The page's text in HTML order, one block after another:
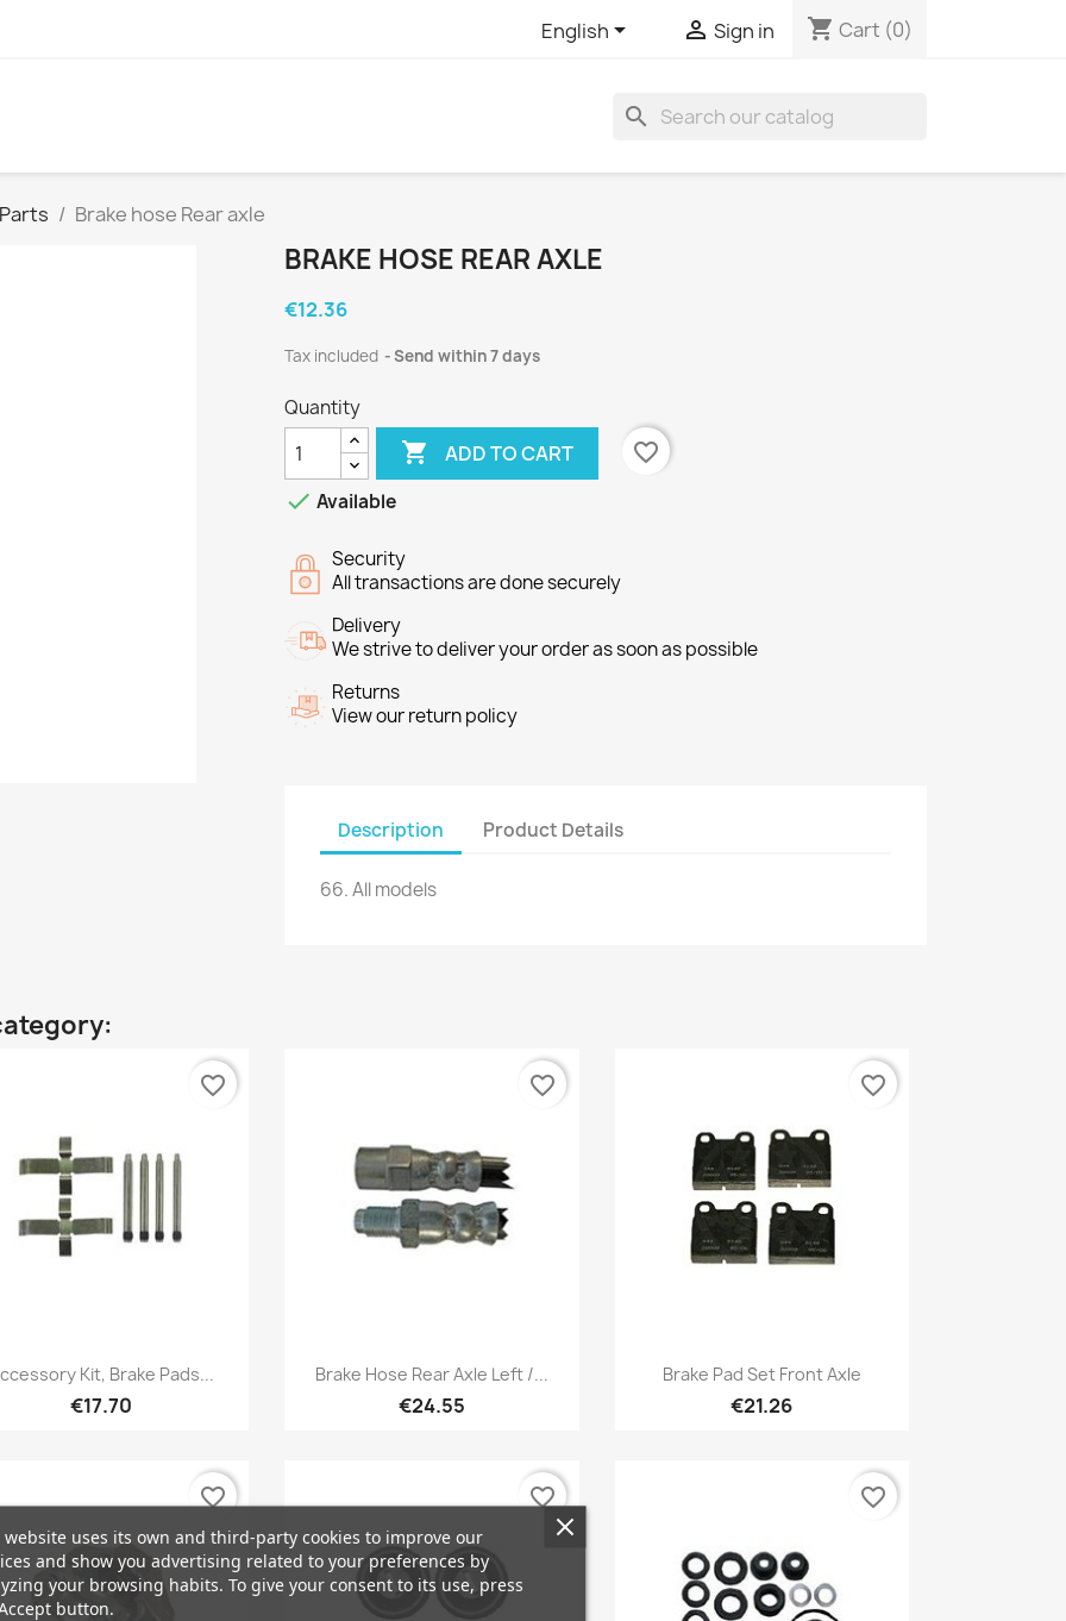
English  Sign in shopping_cart Cart (0)
search
Brake hose Rear axle
BRAKE HOSE REAR AXLE
€12.36
Tax included Send within 7 days
Quantity
 ADD TO CART
favorite_border
 Available
Security
All transactions are done securely
Delivery
We strive to deliver your order as soon as possible
Returns
View our return policy
Description Product Details
66.All models
Quick view
Kit, Brake Pads...
€17.70
favorite_border
Quick view
Brake Hose Rear Axle Left /...
€24.55
favorite_border
Quick view
Brake Pad Set Front Axle
€21.26
favorite_border
favorite_border favorite_border favorite_border
website uses its own and third-party cookies to improve our
and show you advertising related to your preferences by
your browsing habits. To give your consent to its use, press
button.